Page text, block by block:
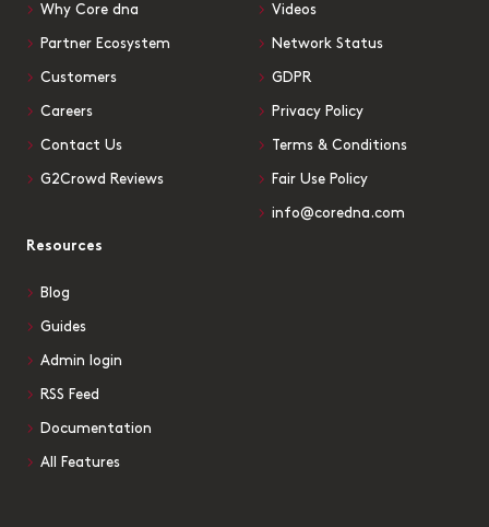
Why Core dna
Partner Ecosystem
Customers
Careers
Contact Us
G2Crowd Reviews
Videos
Network Status
GDPR
Privacy Policy
Terms & Conditions
Fair Use Policy
info@coredna.com
Resources
Blog
Guides
Admin login
RSS Feed
Documentation
All Features